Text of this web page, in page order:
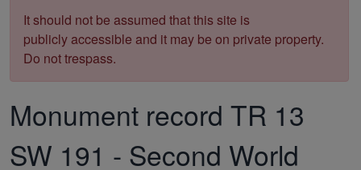
It should not be assumed that this site is
publicly accessible and it may be on private property.
Do not trespass.
Monument record TR 13
SW 191 - Second World